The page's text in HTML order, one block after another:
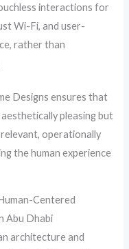
interactions for
Wi-Fi, and user-
rather than
Designs ensures that
pleasing but
operationally
the human experience
Centered
Abu Dhabi
architecture and